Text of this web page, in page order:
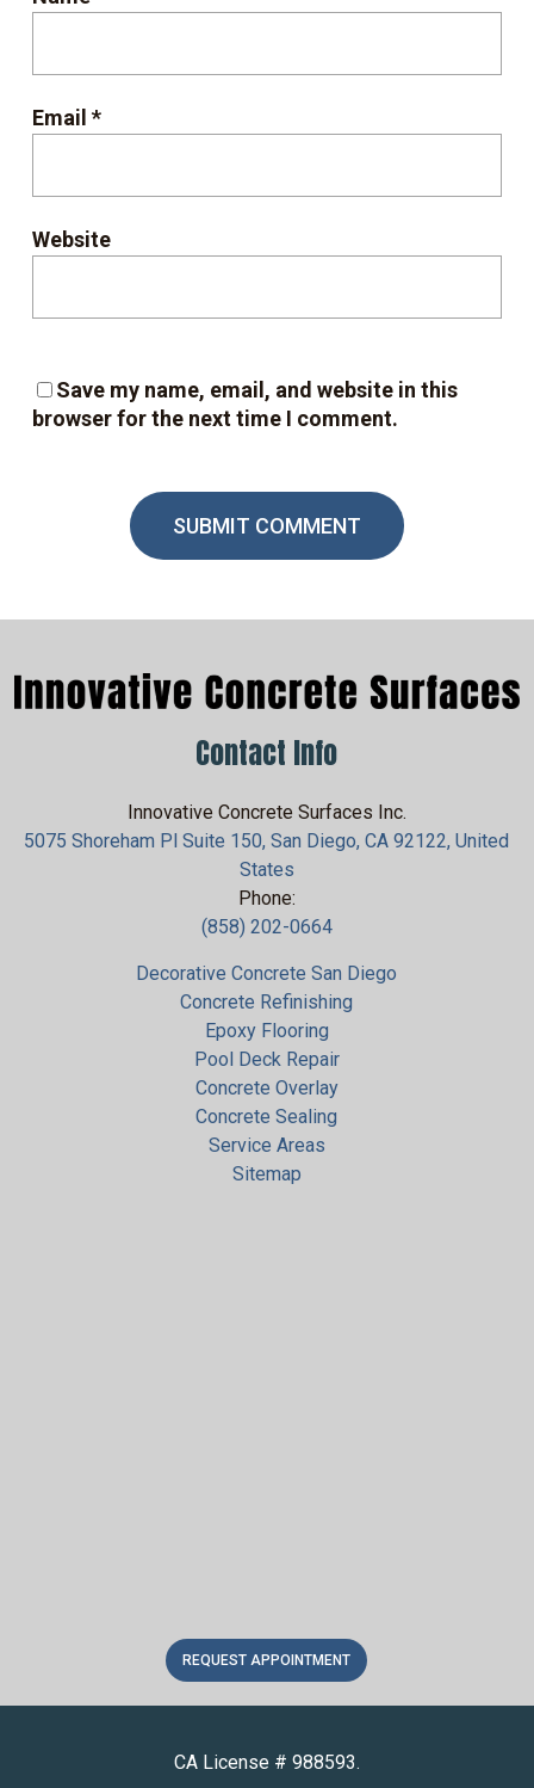
Email *
Website
Save my name, email, and website in this
browser for the next time I comment.
Contact Info
Innovative Concrete Surfaces Inc.
5075 Shoreham Pl Suite 150, San Diego, CA 92122, United
States
Phone:
(858) 202-0664
Decorative Concrete San Diego
Concrete Refinishing
Epoxy Flooring
Pool Deck Repair
Concrete Overlay
Concrete Sealing
Service Areas
Sitemap
REQUEST APPOINTMENT
CA License # 988593.